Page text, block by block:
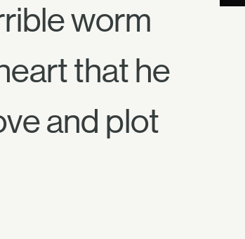
worm
that he
and plot